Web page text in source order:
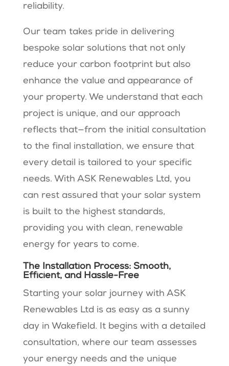
reliability.
Our team takes pride in delivering
bespoke solar solutions that not only
reduce your carbon footprint but also
enhance the value and appearance of
your property. We understand that each
project is unique, and our approach
reflects that—from the initial consultation
to the final installation, we ensure that
every detail is tailored to your specific
needs. With ASK Renewables Ltd, you
can rest assured that your solar system
is built to the highest standards,
providing you with clean, renewable
energy for years to come.
The Installation Process: Smooth,
Efficient, and Hassle-Free
Starting your solar journey with ASK
Renewables Ltd is as easy as a sunny
day in Wakefield. It begins with a detailed
consultation, where our team assesses
your energy needs and the unique